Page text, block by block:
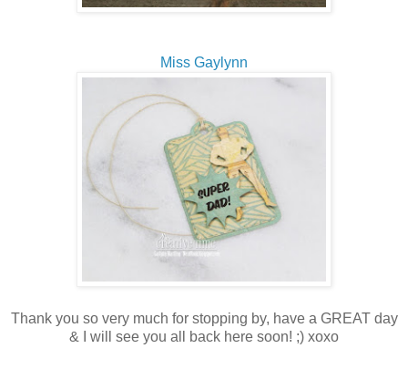
Miss Gaylynn
Thank you so very much for stopping by, have a GREAT day
& I will see you all back here soon! ;) xoxo